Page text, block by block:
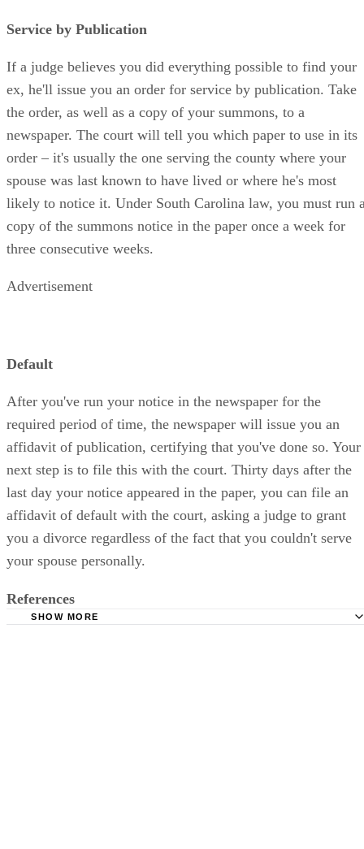
Service by Publication
If a judge believes you did everything possible to find your
ex, he'll issue you an order for service by publication. Take
the order, as well as a copy of your summons, to a
newspaper. The court will tell you which paper to use in its
order – it's usually the one serving the county where your
spouse was last known to have lived or where he's most
likely to notice it. Under South Carolina law, you must run
copy of the summons notice in the paper once a week for
three consecutive weeks.
Advertisement
Default
After you've run your notice in the newspaper for the
required period of time, the newspaper will issue you an
affidavit of publication, certifying that you've done so. Your
next step is to file this with the court. Thirty days after the
last day your notice appeared in the paper, you can file an
affidavit of default with the court, asking a judge to grant
you a divorce regardless of the fact that you couldn't serve
your spouse personally.
References
SHOW MORE